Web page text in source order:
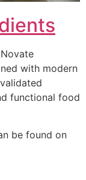
with modern
functional food
be found on